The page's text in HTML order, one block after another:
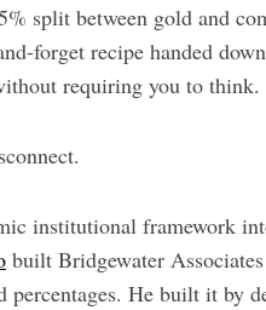
split between gold and
forget recipe handed
requiring you to think.
institutional framework
built Bridgewater
He built it by